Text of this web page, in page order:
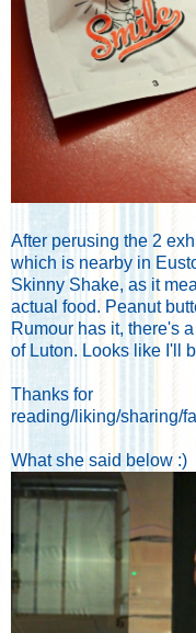
After perusing the 2
which is nearby in
Skinny Shake, as it
actual food. Peanut
Rumour has it, there's
of Luton. Looks like I'll
Thanks for
reading/liking/sharing/
What she said below :)